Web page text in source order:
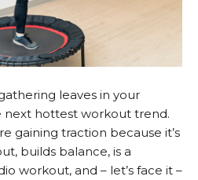
leaves in your
next hottest workout trend.
gaining traction because it’s
builds balance, is a
workout, and – let’s face it –